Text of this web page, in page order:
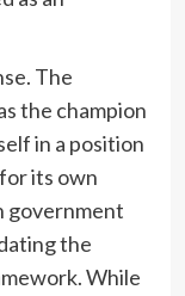
The
the champion
in a position
its own
government
the
While